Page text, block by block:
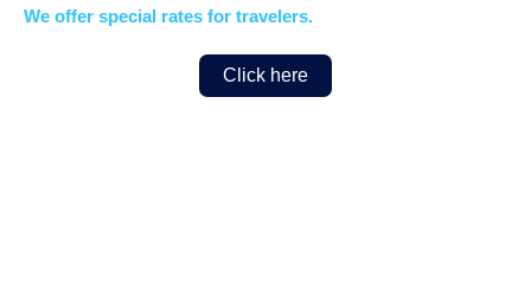
We offer special rates for travelers.
Click here